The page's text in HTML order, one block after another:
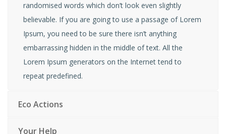
randomised words which don’t look even slightly
believable. If you are going to use a passage of Lorem
Ipsum, you need to be sure there isn’t anything
embarrassing hidden in the middle of text. All the
Lorem Ipsum generators on the Internet tend to
repeat predefined.
Eco Actions
Your Help